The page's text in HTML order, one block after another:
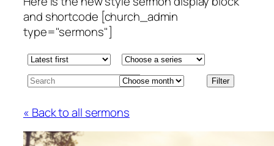
and shortcode [church_admin
type="sermons"]
« Back to all sermons